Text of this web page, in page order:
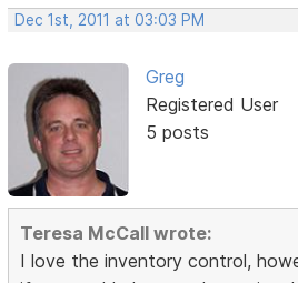
Dec 1st, 2011 at 03:03 PM
Greg
Registered User
5 posts
Teresa McCall wrote:
I love the inventory control,